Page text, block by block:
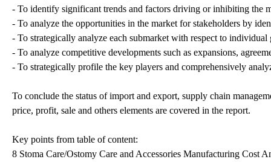
- To identify significant trends and factors driving or inhibiting the
- To analyze the opportunities in the market for stakeholders by
- To strategically analyze each submarket with respect to
- To analyze competitive developments such as expansions,
- To strategically profile the key players and comprehensively
To conclude the status of import and export, supply chain
price, profit, sale and others elements are covered in the report.
Key points from table of content:
8 Stoma Care/Ostomy Care and Accessories Manufacturing Cost